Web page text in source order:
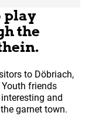
play
the
to Döbriach,
friends
and
garnet town.